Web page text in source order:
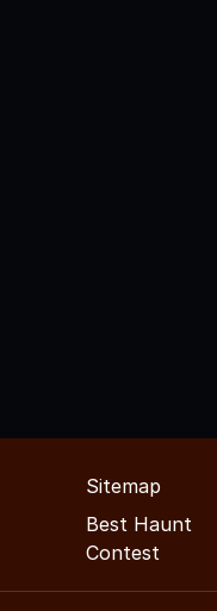
Sitemap
Best Haunt
Contest